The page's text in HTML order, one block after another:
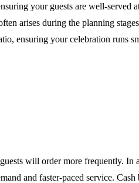
your guests are well-served
arises during the planning
ensuring your celebration runs
will order more frequently. In
and faster-paced service. Cash